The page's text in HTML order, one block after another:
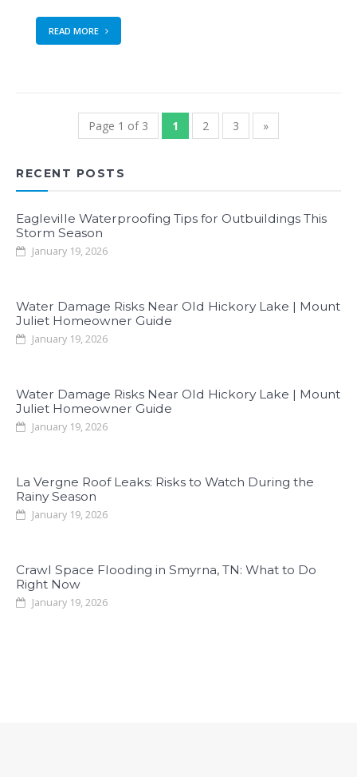
READ MORE
Page 1 of 3 1 2 3 »
RECENT POSTS
Eagleville Waterproofing Tips for Outbuildings This
Storm Season
January 19, 2026
Water Damage Risks Near Old Hickory Lake | Mount
Juliet Homeowner Guide
January 19, 2026
Water Damage Risks Near Old Hickory Lake | Mount
Juliet Homeowner Guide
January 19, 2026
La Vergne Roof Leaks: Risks to Watch During the
Rainy Season
January 19, 2026
Crawl Space Flooding in Smyrna, TN: What to Do
Right Now
January 19, 2026